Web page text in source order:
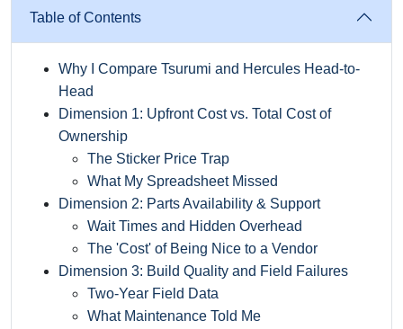
Table of Contents
Why I Compare Tsurumi and Hercules Head-to-
Head
Dimension 1: Upfront Cost vs. Total Cost of
Ownership
The Sticker Price Trap
What My Spreadsheet Missed
Dimension 2: Parts Availability & Support
Wait Times and Hidden Overhead
The 'Cost' of Being Nice to a Vendor
Dimension 3: Build Quality and Field Failures
Two-Year Field Data
What Maintenance Told Me